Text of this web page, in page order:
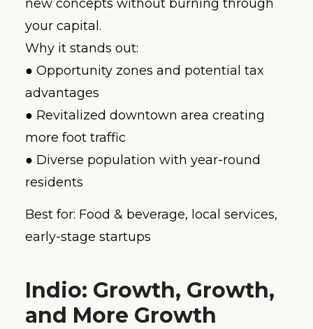
new concepts without burning through
your capital.
Why it stands out:
● Opportunity zones and potential tax
advantages
● Revitalized downtown area creating
more foot traffic
● Diverse population with year-round
residents
Best for: Food & beverage, local services,
early-stage startups
Indio: Growth, Growth,
and More Growth